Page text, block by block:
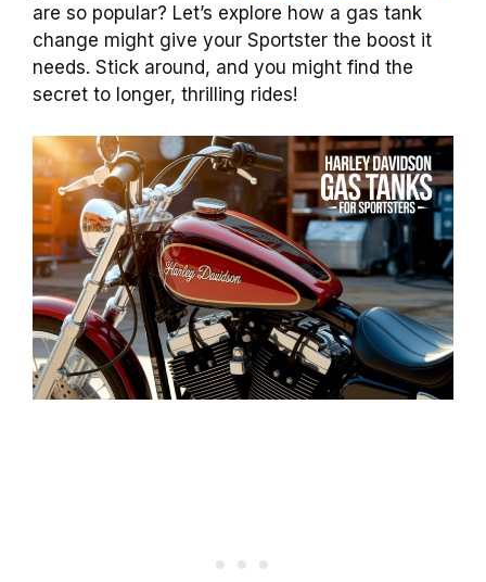
are so popular? Let’s explore how a gas tank
change might give your Sportster the boost it
needs. Stick around, and you might find the
secret to longer, thrilling rides!